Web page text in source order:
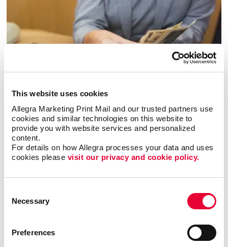
This website uses cookies
Allegra Marketing Print Mail and our trusted partners use
cookies and similar technologies on this website to
provide you with website services and personalized
content.
For details on how Allegra processes your data and uses
cookies please visit our privacy and cookie policy.
Selection
Necessary
Preferences
Financial Institutions
LEARN MORE